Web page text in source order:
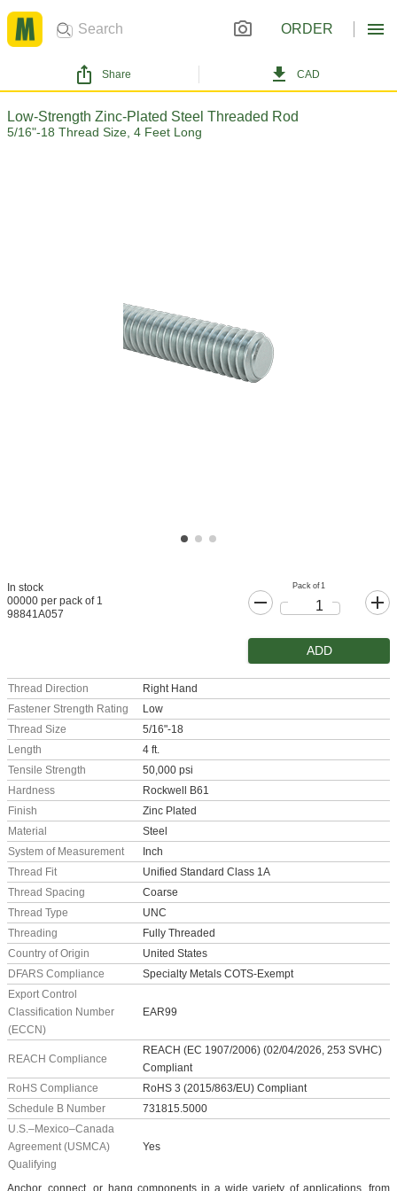
ORDER
Share CAD
Low-Strength Zinc-Plated Steel Threaded Rod
5/16"-18 Thread Size, 4 Feet Long
In stock
00000 per pack of 1
98841A057
Pack of 1
ADD
Thread Direction
Right Hand
Fastener Strength Rating
Low
Thread Size
5/16"-18
Length
4 ft.
Tensile Strength
50,000 psi
Hardness
Rockwell B61
Finish
Zinc Plated
Material
Steel
System of Measurement
Inch
Thread Fit
Unified Standard Class 1A
Thread Spacing
Coarse
Thread Type
UNC
Threading
Fully Threaded
Country of Origin
United States
DFARS Compliance
Specialty Metals COTS-Exempt
Export Control
Classification Number
(ECCN)
EAR99
REACH Compliance
REACH (EC 1907/2006) (02/04/2026, 253 SVHC)
Compliant
RoHS Compliance
RoHS 3 (2015/863/EU) Compliant
Schedule B Number
731815.5000
U.S.–Mexico–Canada
Agreement (USMCA)
Qualifying
Yes
Anchor, connect, or hang components in a wide variety of applications, from